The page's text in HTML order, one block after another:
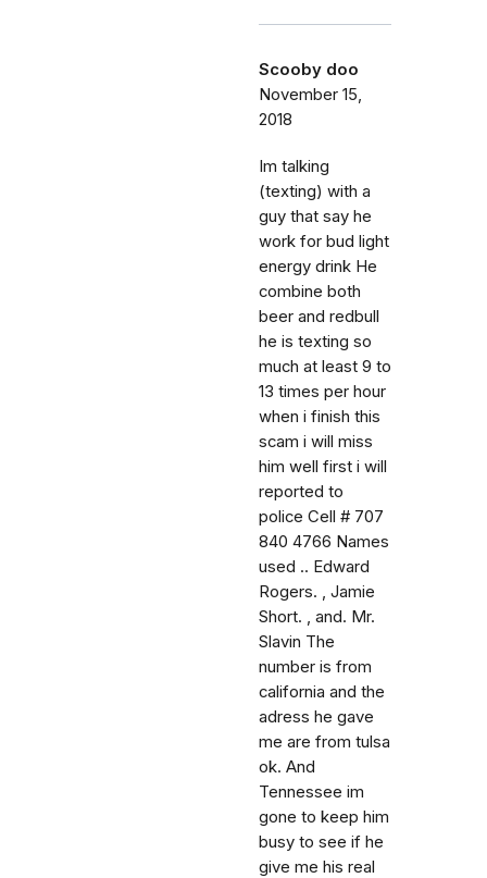
Scooby doo
November 15,
2018
Im talking
(texting) with a
guy that say he
work for bud light
energy drink He
combine both
beer and redbull
he is texting so
much at least 9 to
13 times per hour
when i finish this
scam i will miss
him well first i will
reported to
police Cell # 707
840 4766 Names
used .. Edward
Rogers. , Jamie
Short. , and. Mr.
Slavin The
number is from
california and the
adress he gave
me are from tulsa
ok. And
Tennessee im
gone to keep him
busy to see if he
give me his real